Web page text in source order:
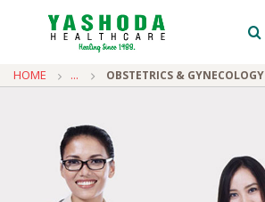
HOME ... OBSTETRICS & GYNECOLOGY